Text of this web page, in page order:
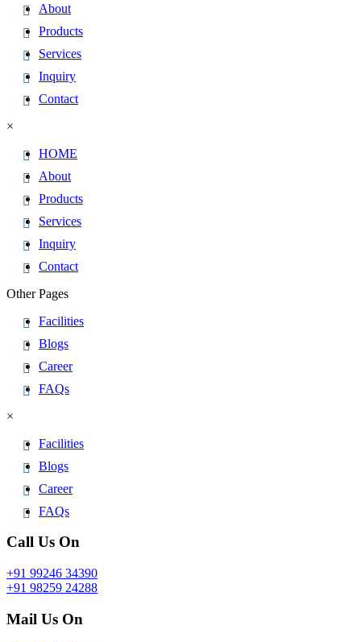
About
Products
Services
Inquiry
Contact
×
HOME
About
Products
Services
Inquiry
Contact
Other Pages
Facilities
Blogs
Career
FAQs
×
Facilities
Blogs
Career
FAQs
Call Us On
+91 99246 34390
+91 98259 24288
Mail Us On